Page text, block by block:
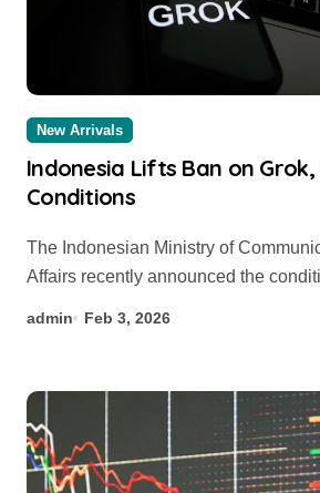
New Arrivals
Indonesia Lifts Ban on
Conditions
The Indonesian Ministry of Communication and Digital
Affairs recently announced the
admin Feb 3, 2026